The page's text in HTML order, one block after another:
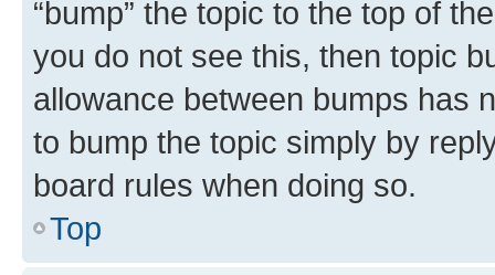
“bump” the topic to the top of
you do not see this, then topic
allowance between bumps has
to bump the topic simply by
board rules when doing so.
Top